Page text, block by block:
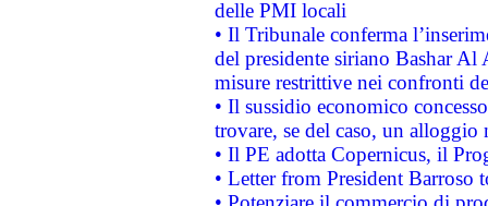
delle PMI locali
• Il Tribunale conferma
del presidente siriano Bashar Al
misure restrittive nei confronti
• Il sussidio economico
trovare, se del caso, un
• Il PE adotta Copernicus, il
• Letter from President Barroso